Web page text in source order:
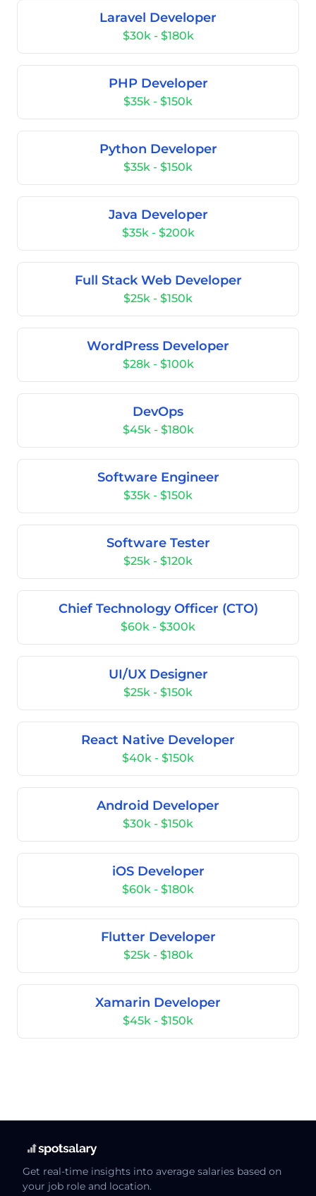
Laravel Developer
$30k - $180k
PHP Developer
$35k - $150k
Python Developer
$35k - $150k
Java Developer
$35k - $200k
Full Stack Web Developer
$25k - $150k
WordPress Developer
$28k - $100k
DevOps
$45k - $180k
Software Engineer
$35k - $150k
Software Tester
$25k - $120k
Chief Technology Officer (CTO)
$60k - $300k
UI/UX Designer
$25k - $150k
React Native Developer
$40k - $150k
Android Developer
$30k - $150k
iOS Developer
$60k - $180k
Flutter Developer
$25k - $180k
Xamarin Developer
$45k - $150k
Get real-time insights into average salaries based on
your job role and location.